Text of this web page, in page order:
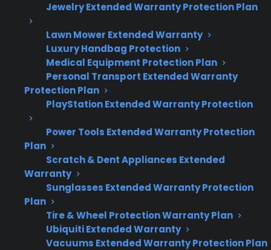
Jewelry Extended Warranty Protection Plan
Lawn Mower Extended Warranty
Luxury Handbag Protection
Medical Equipment Protection Plan
Personal Transport Extended Warranty
Protection Plan
PlayStation Extended Warranty Protection
Power Tools Extended Warranty Protection
Plan
Scratch & Dent Appliances Extended
Warranty
Sunglasses Extended Warranty Protection
Plan
Tire & Wheel Protection Warranty Plan
Ubiquiti Extended Warranty
Vacuums Extended Warranty Protection Plan
options after experiencing unexpected
Coverage eligibility may include new,
refurbished, open-box, and scratch-and-
dent appliances.
Factory-authorized repair networks can
help ensure proper service for premium
Topic Quick Take
Appliance
Maintenance
Can be high for major
components and smart